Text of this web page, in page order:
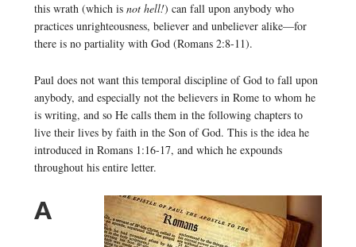
this wrath (which is not hell!) can fall upon anybody who
practices unrighteousness, believer and unbeliever alike—for
there is no partiality with God (Romans 2:8-11).
Paul does not want this temporal discipline of God to fall upon
anybody, and especially not the believers in Rome to whom he
is writing, and so He calls them in the following chapters to
live their lives by faith in the Son of God. This is the idea he
introduced in Romans 1:16-17, and which he expounds
throughout his entire letter.
A